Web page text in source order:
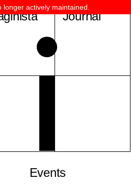
Events
Journal
longer actively maintained.